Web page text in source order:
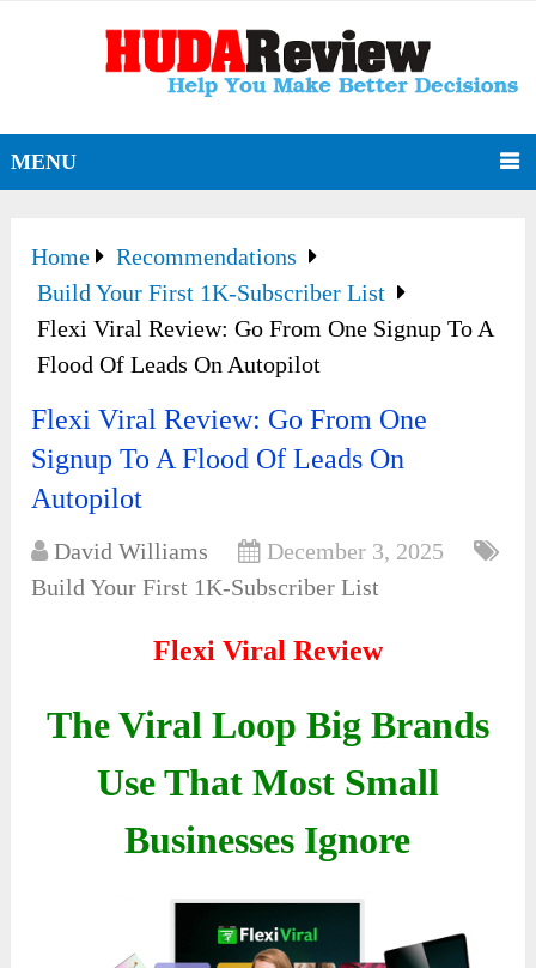
MENU
Home
Recommendations
Build Your First 1K-Subscriber List
Flexi Viral Review: Go From One Signup To A
Flood Of Leads On Autopilot
Flexi Viral Review: Go From One
Signup To A Flood Of Leads On
Autopilot
David Williams
December 3, 2025
Build Your First 1K-Subscriber List
Flexi Viral Review
The Viral Loop Big Brands
Use That Most Small
Businesses Ignore